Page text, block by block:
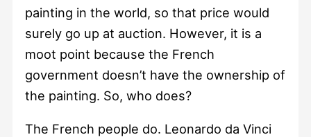
painting in the world, so that price would
surely go up at auction. However, it is a
moot point because the French
government doesn’t have the ownership of
the painting. So, who does?
The French people do. Leonardo da Vinci